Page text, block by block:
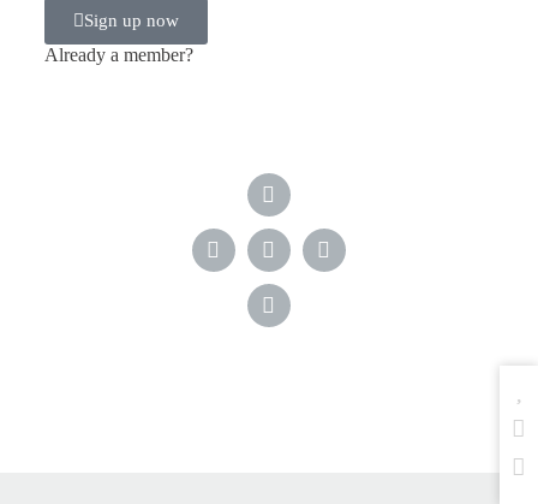
Sign up now
Already a member?